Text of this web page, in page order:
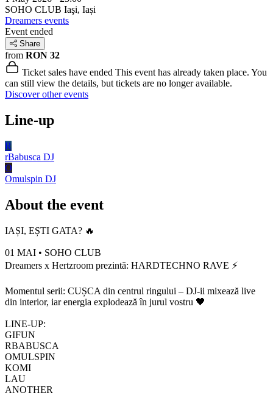
SOHO CLUB Iaşi, Iași
Dreamers events
Event ended
Share
from RON 32
Ticket sales have ended This event has already taken place. You
can still view the details, but tickets are no longer available.
Discover other events
Line-up
R
rBabusca DJ
O
Omulspin DJ
About the event
IAȘI, EȘTI GATA? 🔥
01 MAI • SOHO CLUB
Dreamers x Hertzroom prezintă: HARDTECHNO RAVE ⚡️
Momentul serii: CUȘCA din centrul ringului – DJ-ii mixează live
din interior, iar energia explodează în jurul vostru 🖤
LINE-UP:
GIFUN
RBABUSCA
OMULSPIN
KOMI
LAU
ANOTHER